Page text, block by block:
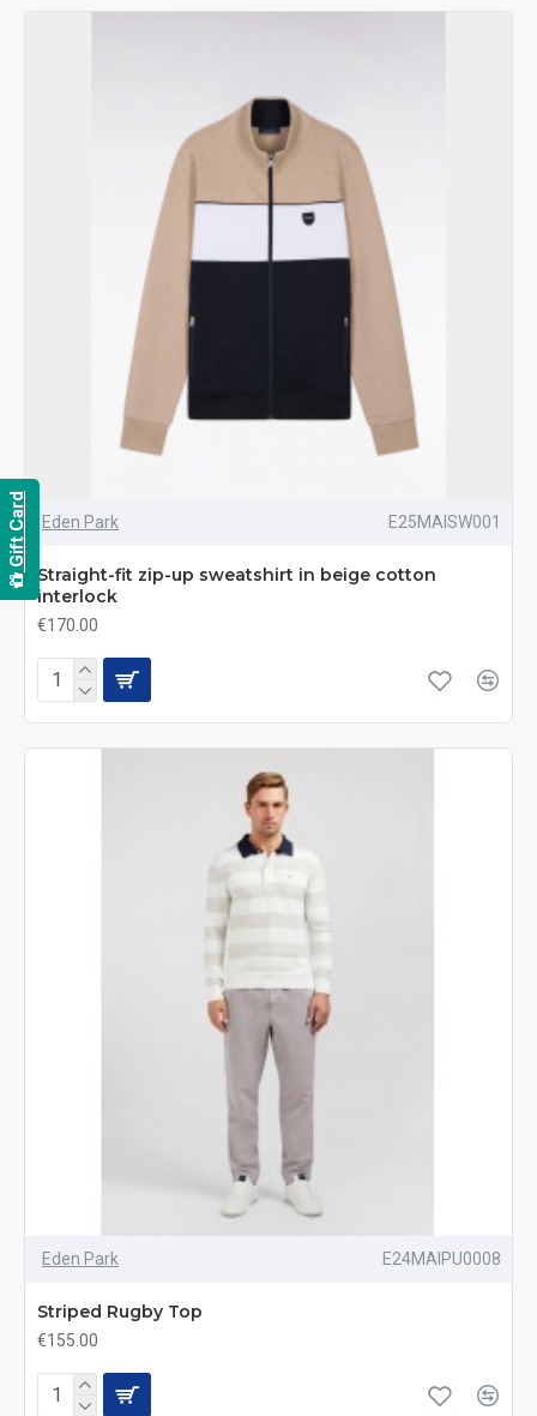
Eden Park E25MAISW001
Straight-fit zip-up sweatshirt in beige cotton
interlock
€170.00
Eden Park E24MAIPU0008
Striped Rugby Top
€155.00
Gift Card